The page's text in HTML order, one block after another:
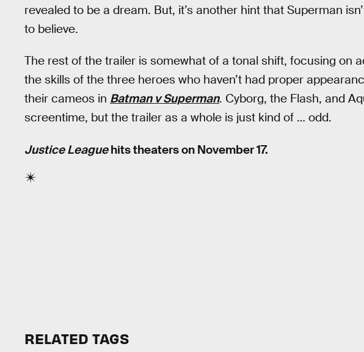
revealed to be a dream. But, it’s another hint that Superman
to believe.
The rest of the trailer is somewhat of a tonal shift, focusing on
the skills of the three heroes who haven’t had proper
their cameos in Batman v Superman. Cyborg, the Flash, and
screentime, but the trailer as a whole is just kind of … odd.
Justice Leaguehits theaters on November 17.
RELATED TAGS